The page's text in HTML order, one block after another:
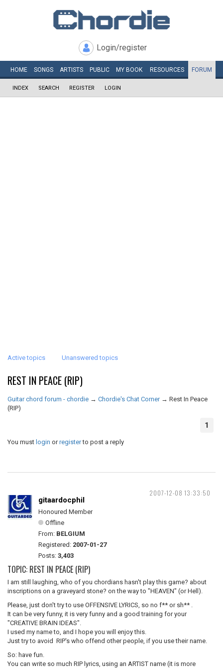
Login/register
HOME SONGS ARTISTS PUBLIC MY BOOK RESOURCES FORUM
INDEX SEARCH REGISTER LOGIN
Active topics Unanswered topics
REST IN PEACE (RIP)
Guitar chord forum - chordie → Chordie's Chat Corner → Rest In Peace
(RIP)
1
You must login orregisterto post a reply
2007-12-08 13:33:50
gitaardocphil
Honoured Member
Offline
From: BELGIUM
Registered: 2007-01-27
Posts: 3,403
TOPIC: REST IN PEACE (RIP)
I am still laughing, who of you chordians hasn't play this game? about
inscriptions on a graveyard stone? on the way to "HEAVEN" (or Hell).
Please, just don't try to use OFFENSIVE LYRICS, so no f** or sh** .
It can be very funny, it is very funny and a good training for your
"CREATIVE BRAIN IDEAS".
I used my name to, and I hope you will enjoy this.
Just try to avoid RIP's who offend other people, if you use their name.
So: have fun.
You can write so much RIP lyrics, using an ARTIST name (it is more